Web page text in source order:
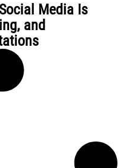
Media Is
and